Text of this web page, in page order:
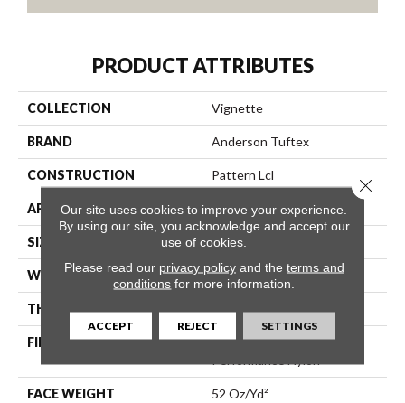
PRODUCT ATTRIBUTES
COLLECTION Vignette
BRAND Anderson Tuftex
CONSTRUCTION Pattern Lcl
APPLICATION Residential
SIZE 12 Ft
WIDTH 12 Ft
THICKNESS 0.49 In
FIBER
100% ANSO® High
FACE WEIGHT 52 Oz/yd²
Our site uses cookies to improve your experience.
By using our site, you acknowledge and accept our
use of cookies.
Please read our privacy policyand the terms and
conditions for more information.
ACCEPT REJECT SETTINGS
Close